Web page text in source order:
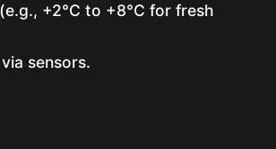
+2°C to +8°C for fresh
sensors.